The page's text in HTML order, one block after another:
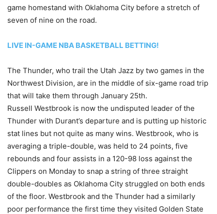
game homestand with Oklahoma City before a stretch of
seven of nine on the road.
LIVE IN-GAME NBA BASKETBALL BETTING!
The Thunder, who trail the Utah Jazz by two games in the
Northwest Division, are in the middle of six-game road trip
that will take them through January 25th.
Russell Westbrook is now the undisputed leader of the
Thunder with Durant’s departure and is putting up historic
stat lines but not quite as many wins. Westbrook, who is
averaging a triple-double, was held to 24 points, five
rebounds and four assists in a 120-98 loss against the
Clippers on Monday to snap a string of three straight
double-doubles as Oklahoma City struggled on both ends
of the floor. Westbrook and the Thunder had a similarly
poor performance the first time they visited Golden State